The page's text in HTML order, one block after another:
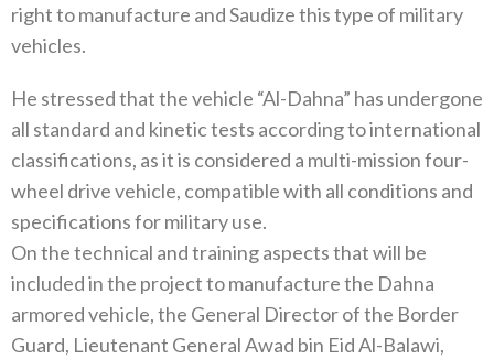
right to manufacture and Saudize this type of military
vehicles.
He stressed that the vehicle “Al-Dahna” has undergone
all standard and kinetic tests according to international
classifications, as it is considered a multi-mission four-
wheel drive vehicle, compatible with all conditions and
specifications for military use.
On the technical and training aspects that will be
included in the project to manufacture the Dahna
armored vehicle, the General Director of the Border
Guard, Lieutenant General Awad bin Eid Al-Balawi,